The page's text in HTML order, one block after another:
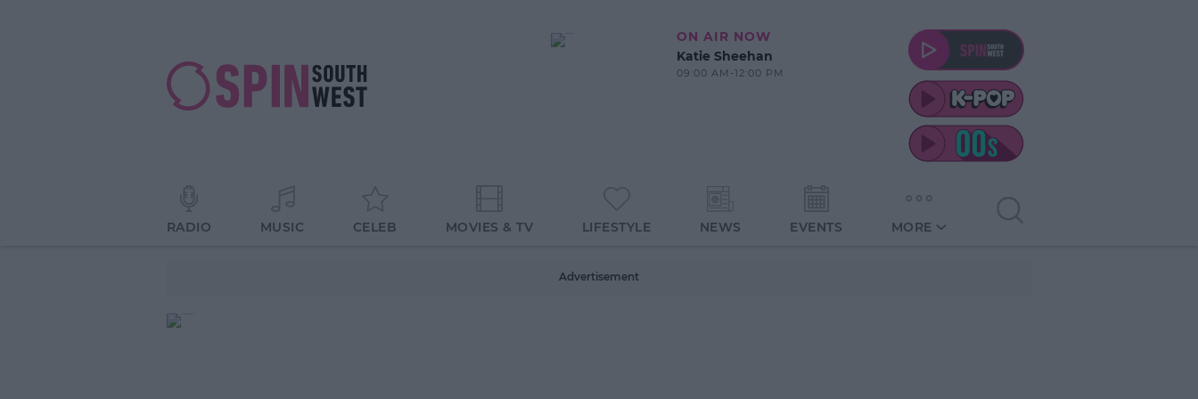
ON AIR NOW
Katie Sheehan
09:00 AM-12:00 PM
RADIO MUSIC CELEB MOVIES & TV LIFESTYLE NEWS EVENTS MORE
Advertisement